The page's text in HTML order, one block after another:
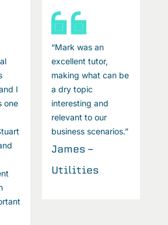
I
one
“Mark was an
excellent tutor,
making what can be
a dry topic
interesting and
relevant to our
business scenarios.”
James -
Utilities